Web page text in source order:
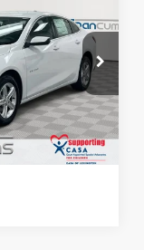
of Paris
Stock:
128371A
Ext. Int.
DEAL!